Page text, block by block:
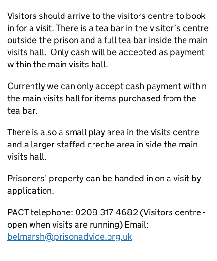
Visitors should arrive to the visitors centre to book
in for a visit. There is a tea bar in the visitor’s centre
outside the prison and a full tea bar inside the main
visits hall. Only cash will be accepted as payment
within the main visits hall.
Currently we can only accept cash payment within
the main visits hall for items purchased from the
tea bar.
There is also a small play area in the visits centre
and a larger staffed creche area in side the main
visits hall.
Prisoners’ property can be handed in on a visit by
application.
PACTtelephone: 0208 317 4682 (Visitors centre -
open when visits are running) Email:
belmarsh@prisonadvice.org.uk